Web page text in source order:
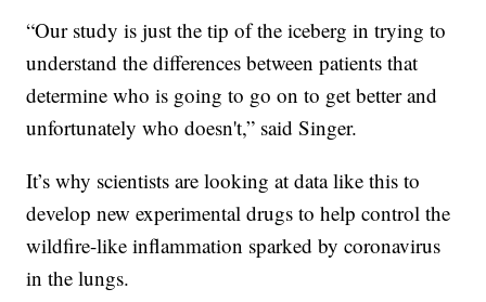
“Our study is just the tip of the iceberg in trying to
understand the differences between patients that
determine who is going to go on to get better and
unfortunately who doesn't,” said Singer.
It’s why scientists are looking at data like this to
develop new experimental drugs to help control the
wildfire-like inflammation sparked by coronavirus
in the lungs.